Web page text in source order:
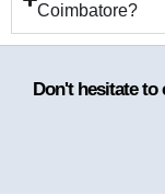
Coimbatore?
Don't hesitate